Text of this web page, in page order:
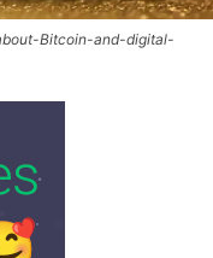
Bitcoin-and-digital-